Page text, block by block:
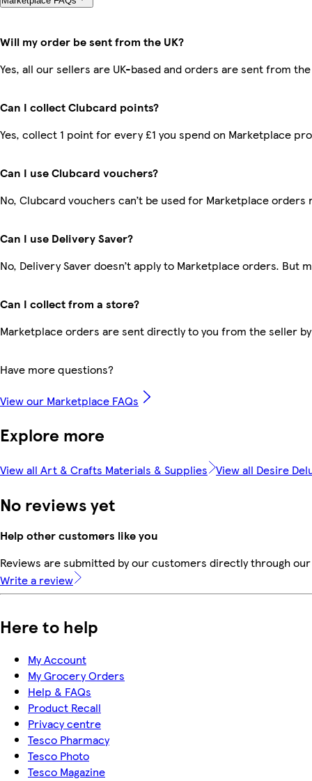
Will my order be sent from the UK?
Yes, all our sellers are UK-based and orders are sent from the
Can I collect Clubcard points?
Yes, collect 1 point for every £1 you spend on Marketplace
Can I use Clubcard vouchers?
No, Clubcard vouchers can’t be used for Marketplace orders
Can I use Delivery Saver?
No, Delivery Saver doesn’t apply to Marketplace orders. But
Can I collect from a store?
Marketplace orders are sent directly to you from the seller
Have more questions?
View our Marketplace FAQs
Explore more
View all Art & Crafts Materials & Supplies View all Desire
No reviews yet
Help other customers like you
Reviews are submitted by our customers directly through
Write a review
Here to help
My Account
My Grocery Orders
Help & FAQs
Product Recall
Privacy centre
Tesco Pharmacy
Tesco Photo
Tesco Magazine